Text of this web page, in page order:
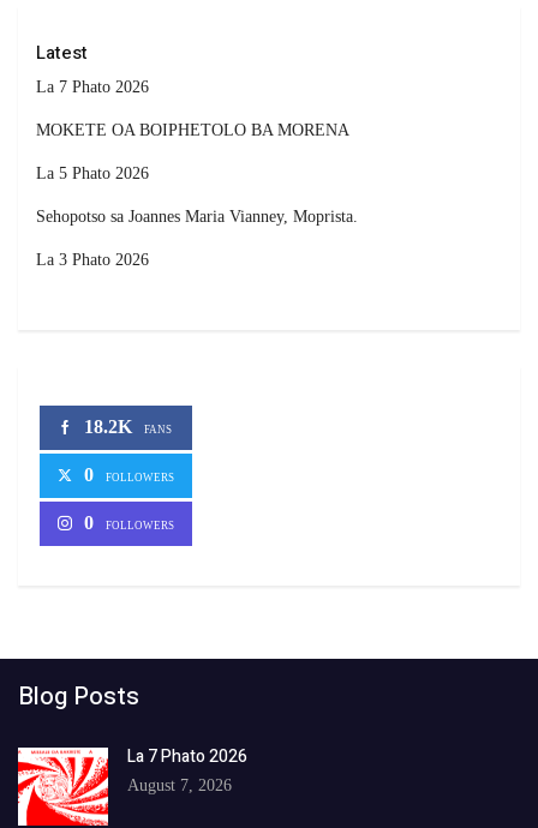
Latest
La 7 Phato 2026
MOKETE OA BOIPHETOLO BA MORENA
La 5 Phato 2026
Sehopotso sa Joannes Maria Vianney, Moprista.
La 3 Phato 2026
18.2K FANS
0 FOLLOWERS
0 FOLLOWERS
Blog Posts
La 7 Phato 2026
August 7, 2026